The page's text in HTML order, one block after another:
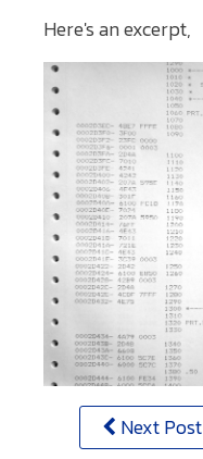
Here's an excerpt,
Next Post